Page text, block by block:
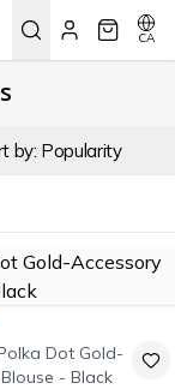
CA
by: Popularity
Dot Gold-
- Black